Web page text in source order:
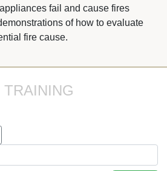
fail and cause fires
of how to evaluate
fire cause.
TRAINING